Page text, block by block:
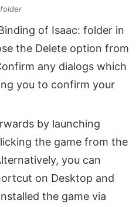
of Isaac: folder in
the Delete option from
any dialogs which
you to confirm your
by launching
the game from the
you can
on Desktop and
the game via